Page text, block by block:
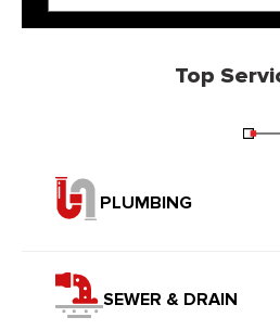
Top
PLUMBING
SEWER & DRAIN